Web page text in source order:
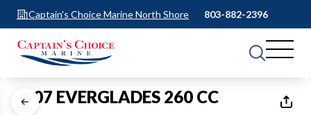
Captain's Choice Marine North Shore 803-882-2396
1 of34
2007 EVERGLADES 260 CC